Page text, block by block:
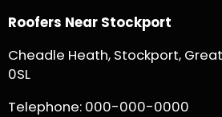
Roofers Near Stockport
Cheadle Heath, Stockport,
0SL
Telephone: 000-000-0000